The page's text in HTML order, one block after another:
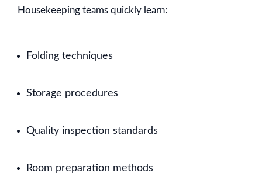
Housekeeping teams quickly learn:
Folding techniques
Storage procedures
Quality inspection standards
Room preparation methods